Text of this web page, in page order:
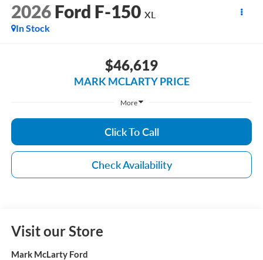
2026 Ford F-150 XL
In Stock
$46,619
MARK MCLARTY PRICE
More
Click To Call
Check Availability
Visit our Store
Mark McLarty Ford